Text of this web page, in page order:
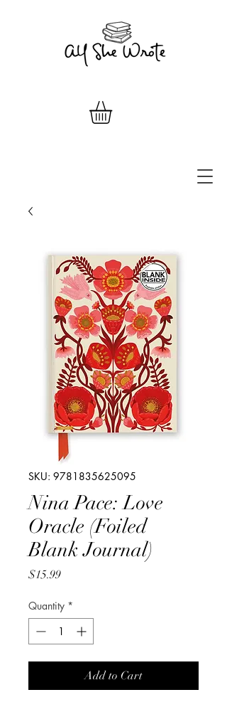
SKU: 9781835625095
Nina Pace: Love
Oracle (Foiled
Blank Journal)
$15.99Price
Quantity *
Add to Cart